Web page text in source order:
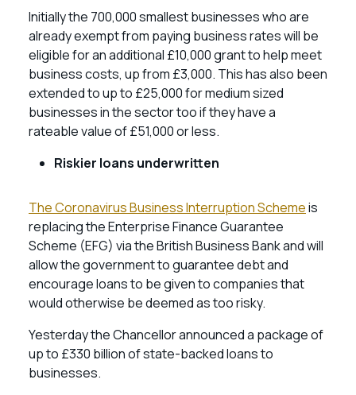
Initially the 700,000 smallest businesses who are
already exempt from paying business rates will be
eligible for an additional £10,000 grant to help meet
business costs, up from £3,000. This has also been
extended to up to £25,000 for medium sized
businesses in the sector too if they have a
rateable value of £51,000 or less.
Riskier loans underwritten
The Coronavirus Business Interruption Schemeis
replacing the Enterprise Finance Guarantee
Scheme (EFG) via the British Business Bank and will
allow the government to guarantee debt and
encourage loans to be given to companies that
would otherwise be deemed as too risky.
Yesterday the Chancellor announced a package of
up to £330 billion of state-backed loans to
businesses.